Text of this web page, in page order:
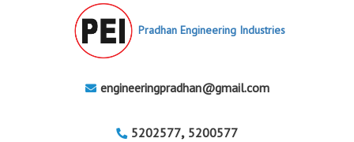
Pradhan Engineering Industries
engineeringpradhan@gmail.com
5202577, 5200577